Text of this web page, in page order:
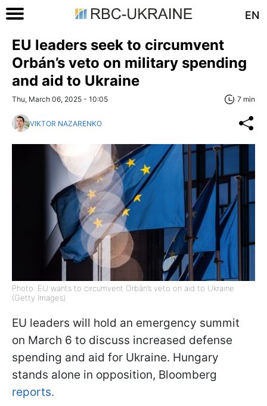
EN
EU leaders seek to circumvent
Orbán’s veto on military spending
and aid to Ukraine
Thu, March 06, 2025 - 10:05 7 min
VIKTOR NAZARENKO
Photo: EU wants to circumvent Orbán’s veto on aid to Ukraine
(Getty Images)
EU leaders will hold an emergency summit
on March 6 to discuss increased defense
spending and aid for Ukraine. Hungary
stands alone in opposition, Bloomberg
reports.